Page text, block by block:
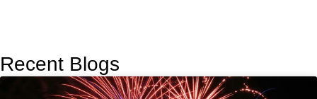
Recent Blogs